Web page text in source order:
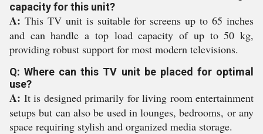
capacity for this unit?
A: This TV unit is suitable for screens up to 65 inches
and can handle a top load capacity of up to 50 kg,
providing robust support for most modern televisions.
Q: Where can this TV unit be placed for optimal
use?
A: It is designed primarily for living room entertainment
setups but can also be used in lounges, bedrooms, or any
space requiring stylish and organized media storage.